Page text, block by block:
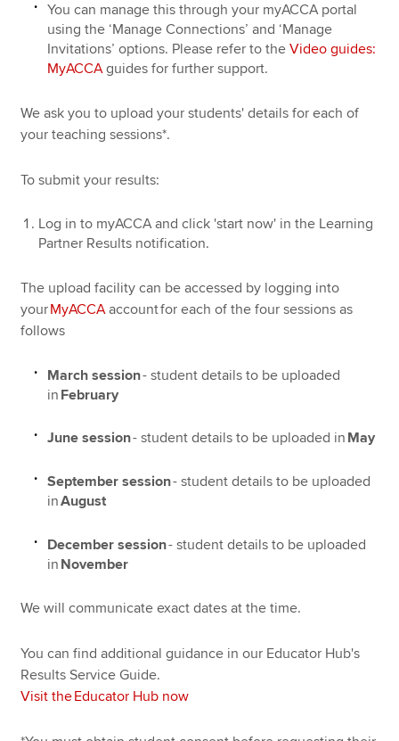
You can manage this through your myACCA portal
using the ‘Manage Connections’ and ‘Manage
Invitations’ options. Please refer to theVideo guides:
MyACCAguides for further support.
We ask you to upload your students' details for each of
your teaching sessions*.
To submit your results:
Log in to myACCA and click 'start now' in the Learning
Partner Results notification.
The upload facility can be accessed by logging into
yourMyACCAaccount for each of the four sessions as
follows
March session- student details to be uploaded
in February
June session- student details to be uploaded in May
September session- student details to be uploaded
inAugust
December session- student details to be uploaded
in November
We will communicate exact dates at the time.
You can find additional guidance in our Educator Hub's
Results Service Guide.
Visit the Educator Hub now